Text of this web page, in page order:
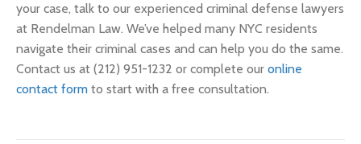
your case, talk to our experienced criminal defense lawyers
at Rendelman Law. We’ve helped many NYC residents
navigate their criminal cases and can help you do the same.
Contact us at (212) 951-1232 or complete our online
contact form to start with a free consultation.